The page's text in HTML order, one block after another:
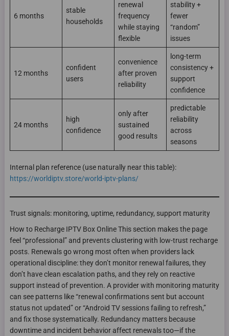
6 months
stable
households
renewal
frequency
while staying
flexible
stability +
fewer
“random”
issues
12 months
confident
users
convenience
after proven
reliability
long-term
consistency +
support
confidence
24 months
high
confidence
only after
sustained
good results
predictable
reliability
across
seasons
Internal plan reference (use naturally near this table):
https://worldiptv.store/world-iptv-plans/
Trust signals: monitoring, uptime, redundancy, support maturity
How to Recharge IPTV Box Online This section makes the page
feel “professional” and prevents clustering with low-trust recharge
posts. Renewals go wrong most often when providers lack
operational discipline: they don’t monitor renewal failures, they
don’t have clean escalation paths, and they rely on reactive
support instead of prevention. A provider with monitoring maturity
can see patterns like “renewal confirmations sent but account
status not updated” or “Android TV sessions failing to refresh,”
and fix those systematically. Redundancy matters because
downtime and incident behavior affect renewals too—if the